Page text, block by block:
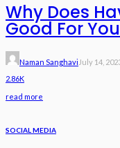
Why Does
Good For
Naman Sanghavi July 14,
2.86K
read more
SOCIAL MEDIA